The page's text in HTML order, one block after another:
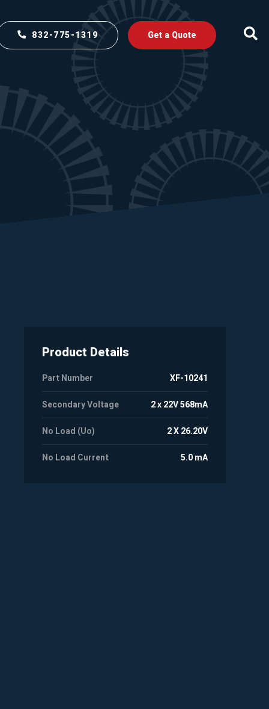
832-775-1319 Get a Quote
Product Details
Part Number XF-10241
Secondary Voltage 2 x 22V 568mA
No Load (Uo) 2 X 26.20V
No Load Current 5.0 mA